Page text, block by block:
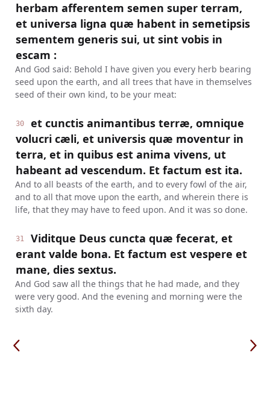
herbam afferentem semen super terram,
et universa ligna quæ habent in semetipsis
sementem generis sui, ut sint vobis in
escam :
And God said: Behold I have given you every herb bearing
seed upon the earth, and all trees that have in themselves
seed of their own kind, to be your meat:
30
et cunctis animantibus terræ, omnique
volucri cæli, et universis quæ moventur in
terra, et in quibus est anima vivens, ut
habeant ad vescendum. Et factum est ita.
And to all beasts of the earth, and to every fowl of the air,
and to all that move upon the earth, and wherein there is
life, that they may have to feed upon. And it was so done.
31
Viditque Deus cuncta quæ fecerat, et
erant valde bona. Et factum est vespere et
mane, dies sextus.
And God saw all the things that he had made, and they
were very good. And the evening and morning were the
sixth day.